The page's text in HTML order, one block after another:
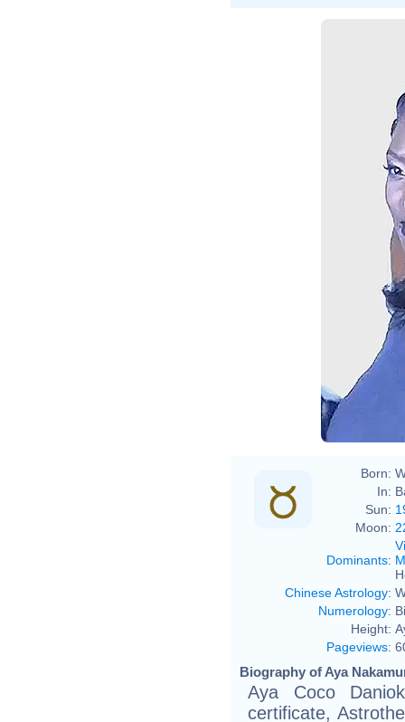
Born:
In:
Sun:
Moon:
Dominants:
Chinese Astrology:
Numerology:
Height:
Pageviews:
Biography of Aya
Aya Coco
certificate,